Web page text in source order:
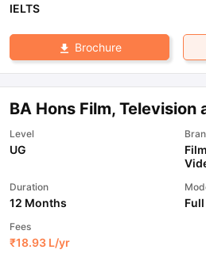
IELTS
Brochure
BA Hons Film, Television
Level
UG
Duration
12 Months
Fees
₹18.93 L/yr